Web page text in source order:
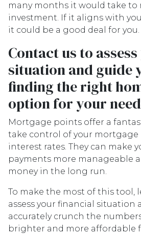
many months it would take to
investment. If it aligns with
it could be a good deal for you.
Contact us to
situation and guide
finding the right
option for your
Mortgage points offer a
take control of your mortgage
interest rates. They can make
payments more manageable
money in the long run.
To make the most of this tool,
assess your financial situation
accurately crunch the
brighter and more affordable